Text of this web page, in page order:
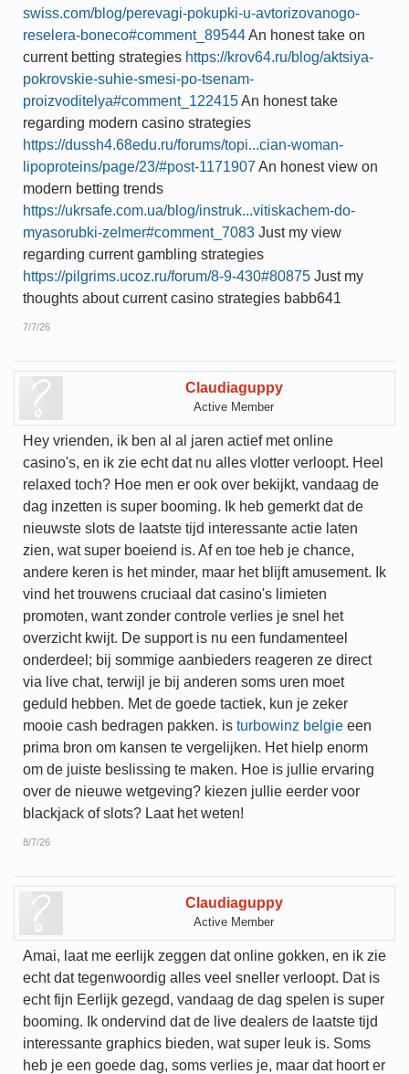
swiss.com/blog/perevagi-pokupki-u-avtorizovanogo-
reselera-boneco#comment_89544An honest take on
current betting strategies https://krov64.ru/blog/aktsiya-
pokrovskie-suhie-smesi-po-tsenam-
proizvoditelya#comment_122415An honest take
regarding modern casino strategies
https://dussh4.68edu.ru/forums/topi...cian-woman-
lipoproteins/page/23/#post-1171907 An honest view on
modern betting trends
https://ukrsafe.com.ua/blog/instruk...vitiskachem-do-
myasorubki-zelmer#comment_7083 Just my view
regarding current gambling strategies
https://pilgrims.ucoz.ru/forum/8-9-430#80875 Just my
thoughts about current casino strategies babb641
7/7/26
Claudiaguppy
Active Member
Hey vrienden, ik ben al al jaren actief met online
casino's, en ik zie echt dat nu alles vlotter verloopt. Heel
relaxed toch? Hoe men er ook over bekijkt, vandaag de
dag inzetten is super booming. Ik heb gemerkt dat de
nieuwste slots de laatste tijd interessante actie laten
zien, wat super boeiend is. Af en toe heb je chance,
andere keren is het minder, maar het blijft amusement. Ik
vind het trouwens cruciaal dat casino's limieten
promoten, want zonder controle verlies je snel het
overzicht kwijt. De support is nu een fundamenteel
onderdeel; bij sommige aanbieders reageren ze direct
via live chat, terwijl je bij anderen soms uren moet
geduld hebben. Met de goede tactiek, kun je zeker
mooie cash bedragen pakken. is turbowinz belgie een
prima bron om kansen te vergelijken. Het hielp enorm
om de juiste beslissing te maken. Hoe is jullie ervaring
over de nieuwe wetgeving? kiezen jullie eerder voor
blackjack of slots? Laat het weten!
8/7/26
Claudiaguppy
Active Member
Amai, laat me eerlijk zeggen dat online gokken, en ik zie
echt dat tegenwoordig alles veel sneller verloopt. Dat is
echt fijn Eerlijk gezegd, vandaag de dag spelen is super
booming. Ik ondervind dat de live dealers de laatste tijd
interessante graphics bieden, wat super leuk is. Soms
heb je een goede dag, soms verlies je, maar dat hoort er